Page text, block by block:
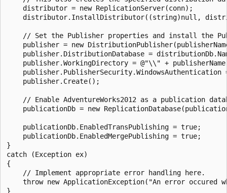
    distributor = new ReplicationServer(conn);
distributor.InstallDistributor((string)null,
// Set the Publisher properties and install the
publisher = new
publisher.DistributionDatabase =
publisher.WorkingDirectory = @"\\" +
publisher.PublisherSecurity.WindowsAuthentication
    publisher.Create();
// Enable AdventureWorks2012 as a publication
publicationDb = new
    publicationDb.EnabledTransPublishing = true;
    publicationDb.EnabledMergePublishing = true;
}
catch (Exception ex)
{
    // Implement appropriate error handling here.
throw new ApplicationException("An error occured
}